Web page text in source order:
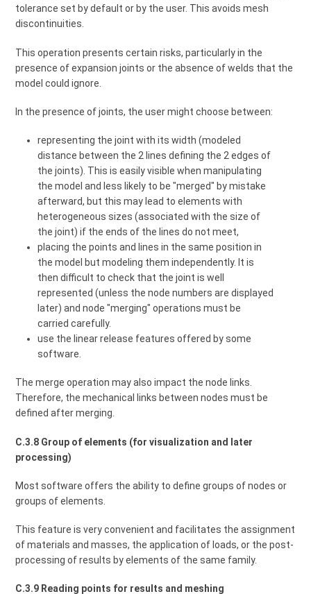
tolerance set by default or by the user. This avoids mesh
discontinuities.
This operation presents certain risks, particularly in the
presence of expansion joints or the absence of welds that the
model could ignore.
In the presence of joints, the user might choose between:
representing the joint with its width (modeled
distance between the 2 lines defining the 2 edges of
the joints). This is easily visible when manipulating
the model and less likely to be "merged" by mistake
afterward, but this may lead to elements with
heterogeneous sizes (associated with the size of
the joint) if the ends of the lines do not meet,
placing the points and lines in the same position in
the model but modeling them independently. It is
then difficult to check that the joint is well
represented (unless the node numbers are displayed
later) and node "merging" operations must be
carried carefully.
use the linear release features offered by some
software.
The merge operation may also impact the node links.
Therefore, the mechanical links between nodes must be
defined after merging.
C.3.8 Group of elements (for visualization and later
processing)
Most software offers the ability to define groups of nodes or
groups of elements.
This feature is very convenient and facilitates the assignment
of materials and masses, the application of loads, or the post-
processing of results by elements of the same family.
C.3.9 Reading points for results and meshing